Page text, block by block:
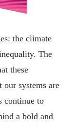
the climate
The
these
our systems are
continue to
a bold and